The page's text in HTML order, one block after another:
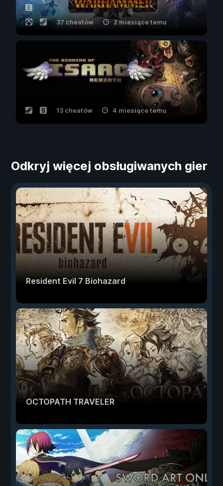
37 cheatów 2 miesiące temu
13 cheatów 4 miesiące temu
Odkryj więcej obsługiwanych gier
Resident Evil 7 Biohazard
OCTOPATH TRAVELER